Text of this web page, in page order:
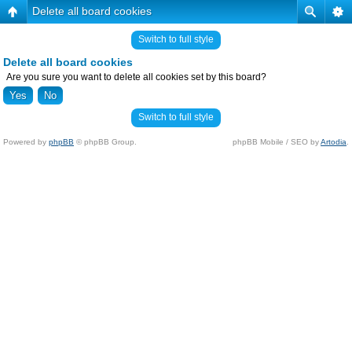
Delete all board cookies
Switch to full style
Delete all board cookies
Are you sure you want to delete all cookies set by this board?
Switch to full style
Powered by phpBB © phpBB Group. phpBB Mobile / SEO byArtodia